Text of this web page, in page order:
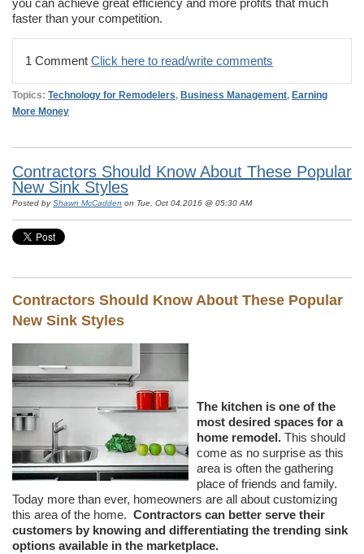
you can achieve great efficiency and more profits that much
faster than your competition.
1 Comment Click here to read/write comments
Topics: Technology for Remodelers, Business Management, Earning
More Money
Contractors Should Know About These Popular
New Sink Styles
Posted byShawn McCadden on Tue, Oct 04,2016 @ 05:30 AM
Contractors Should Know About These Popular
New Sink Styles
The kitchen is one of the
most desired spaces for a
home remodel. This should
come as no surprise as this
area is often the gathering
place of friends and family.
Today more than ever, homeowners are all about customizing
this area of the home. Contractors can better serve their
customers by knowing and differentiating the trending sink
options available in the marketplace.